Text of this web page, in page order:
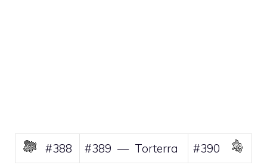
#388 #389 — Torterra #390